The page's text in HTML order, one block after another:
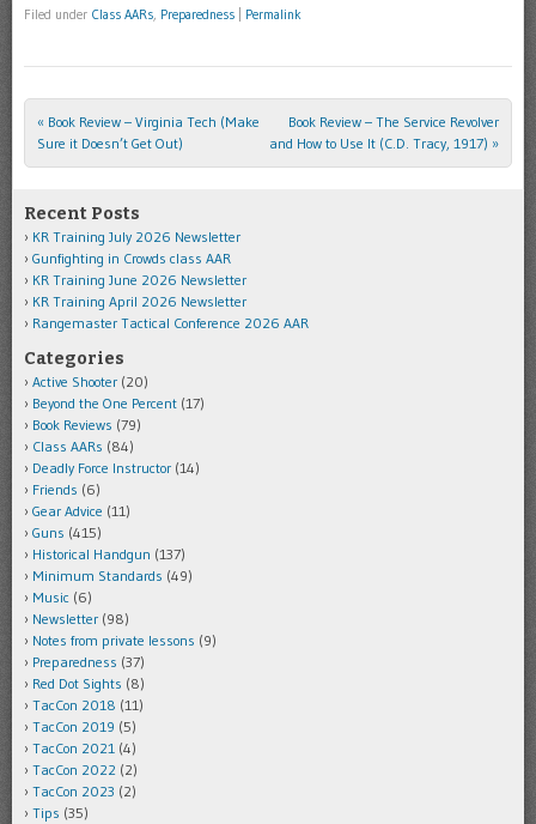
Filed under Class AARs, Preparedness Permalink
Post navigation
« Book Review – Virginia Tech (Make
Sure it Doesn’t Get Out)
Book Review – The Service Revolver
and How to Use It (C.D. Tracy, 1917) »
Recent Posts
KR Training July 2026 Newsletter
Gunfighting in Crowds class AAR
KR Training June 2026 Newsletter
KR Training April 2026 Newsletter
Rangemaster Tactical Conference 2026 AAR
Categories
Active Shooter (20)
Beyond the One Percent (17)
Book Reviews (79)
Class AARs (84)
Deadly Force Instructor (14)
Friends (6)
Gear Advice (11)
Guns (415)
Historical Handgun (137)
Minimum Standards (49)
Music (6)
Newsletter (98)
Notes from private lessons (9)
Preparedness (37)
Red Dot Sights (8)
TacCon 2018 (11)
TacCon 2019 (5)
TacCon 2021 (4)
TacCon 2022 (2)
TacCon 2023 (2)
Tips (35)